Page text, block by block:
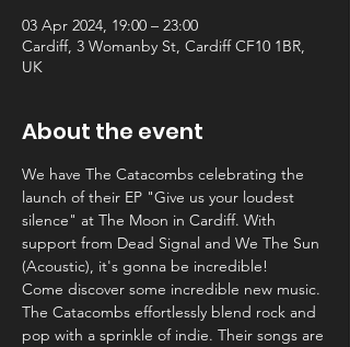
03 Apr 2024, 19:00 – 23:00
Cardiff, 3 Womanby St, Cardiff CF10 1BR,
UK
About the event
We have The Catacombs celebrating the
launch of their EP "Give us your loudest
silence" at The Moon in Cardiff. With
support from Dead Signal and We The Sun
(Acoustic), it's gonna be incredible!
Come discover some incredible new music.
The Catacombs effortlessly blend rock and
pop with a sprinkle of indie. Their songs are